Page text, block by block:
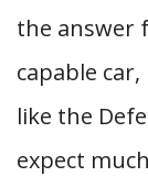
the answer
capable
like the
expect